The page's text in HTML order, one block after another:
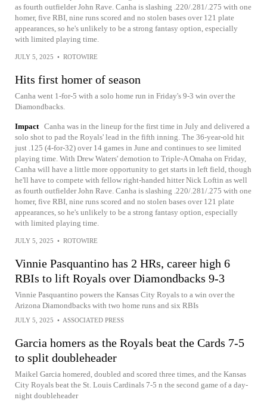
as fourth outfielder John Rave. Canha is slashing .220/.281/.275 with one
homer, five RBI, nine runs scored and no stolen bases over 121 plate
appearances, so he's unlikely to be a strong fantasy option, especially
with limited playing time.
JULY 5, 2025 • ROTOWIRE
Hits first homer of season
Canha went 1-for-5 with a solo home run in Friday's 9-3 win over the
Diamondbacks.
Impact Canha was in the lineup for the first time in July and delivered a
solo shot to pad the Royals' lead in the fifth inning. The 36-year-old hit
just .125 (4-for-32) over 14 games in June and continues to see limited
playing time. With Drew Waters' demotion to Triple-A Omaha on Friday,
Canha will have a little more opportunity to get starts in left field, though
he'll have to compete with fellow right-handed hitter Nick Loftin as well
as fourth outfielder John Rave. Canha is slashing .220/.281/.275 with one
homer, five RBI, nine runs scored and no stolen bases over 121 plate
appearances, so he's unlikely to be a strong fantasy option, especially
with limited playing time.
JULY 5, 2025 • ROTOWIRE
Vinnie Pasquantino has 2 HRs, career high 6
RBIs to lift Royals over Diamondbacks 9-3
Vinnie Pasquantino powers the Kansas City Royals to a win over the
Arizona Diamondbacks with two home runs and six RBIs
JULY 5, 2025 • ASSOCIATED PRESS
Garcia homers as the Royals beat the Cards 7-5
to split doubleheader
Maikel Garcia homered, doubled and scored three times, and the Kansas
City Royals beat the St. Louis Cardinals 7-5 n the second game of a day-
night doubleheader